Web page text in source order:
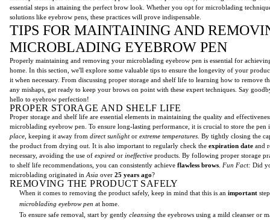
essential steps in attaining the perfect brow look. Whether you opt for microblading
solutions like eyebrow pens, these practices will prove indispensable.
TIPS FOR MAINTAINING AND
MICROBLADING EYEBROW PEN
Properly maintaining and removing your microblading eyebrow pen is essential for
home. In this section, we'll explore some valuable tips to ensure the longevity of your
it when necessary. From discussing proper storage and shelf life to learning how to remove
any mishaps, get ready to keep your brows on point with these expert techniques. Say
hello to eyebrow perfection!
PROPER STORAGE AND SHELF LIFE
Proper storage and shelf life are essential elements in maintaining the quality and
microblading eyebrow pen. To ensure long-lasting performance, it is crucial to store the pen
place , keeping it away from direct sunlightor extreme temperatures . By tightly closing the
the product from drying out. It is also important to regularly check the expiration date and
necessary, avoiding the use of expired or ineffective products. By following proper storage
to shelf life recommendations, you can consistently achieve flawless brows Fun Fact: Did
microblading originated in Asia over 25 years ago?
REMOVING THE PRODUCT SAFELY
When it comes to removing the product safely, keep in mind that this is an important
microblading eyebrow pen at home.
To ensure safe removal, start by gently cleansing the eyebrows using a mild cleanser or